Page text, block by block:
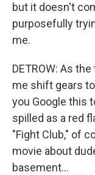
but it doesn't
purposefully
me.
DETROW: As
me shift gears
you Google this
spilled as a red
"Fight Club," of
movie about
basement...